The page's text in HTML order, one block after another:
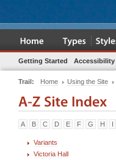
Getting Started Accessibility
Trail: Home Using the Site
A B C D E F G H I
Variants
Victoria Hall